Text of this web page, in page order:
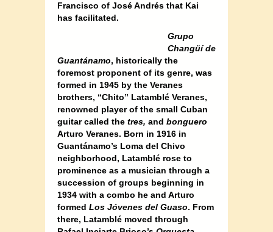
Francisco of José Andrés that Kai
has facilitated.
Grupo
Changüí de
Guantánamo, historically the
foremost proponent of its genre, was
formed in 1945 by the Veranes
brothers, “Chito” Latamblé Veranes,
renowned player of the small Cuban
guitar called the tres, and bonguero
Arturo Veranes. Born in 1916 in
Guantánamo’s Loma del Chivo
neighborhood, Latamblé rose to
prominence as a musician through a
succession of groups beginning in
1934 with a combo he and Arturo
formed Los Jóvenes del Guaso. From
there, Latamblé moved through